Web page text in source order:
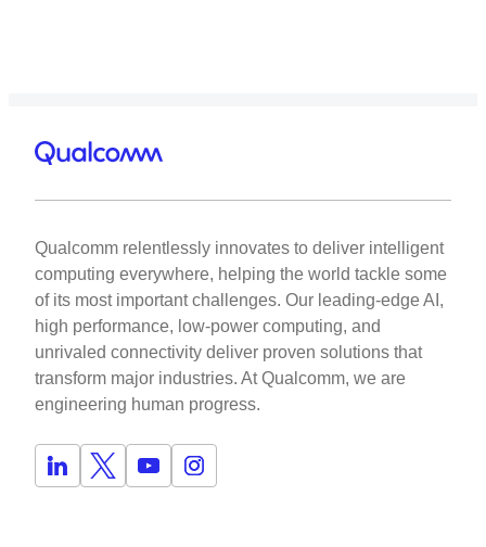
Qualcomm relentlessly innovates to deliver intelligent
computing everywhere, helping the world tackle some
of its most important challenges. Our leading-edge AI,
high performance, low-power computing, and
unrivaled connectivity deliver proven solutions that
transform major industries. At Qualcomm, we are
engineering human progress.